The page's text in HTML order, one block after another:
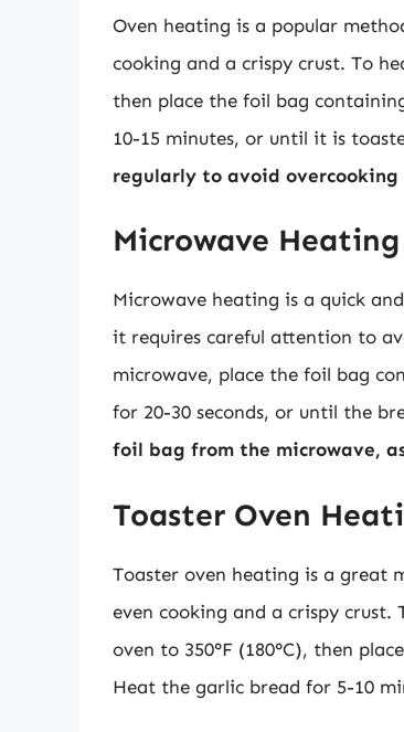
Oven heating is a popular
cooking and a crispy crust. To
then place the foil bag
10-15 minutes, or until it is
regularly to avoid overcooking
Microwave Heating
Microwave heating is a quick
it requires careful attention to
microwave, place the foil bag
for 20-30 seconds, or until the
foil bag from the microwave,
Toaster Oven
Toaster oven heating is a great
even cooking and a crispy
oven to 350°F (180°C), then
Heat the garlic bread for 5-10